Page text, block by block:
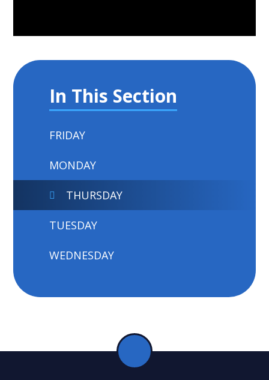
In This Section
FRIDAY
MONDAY
THURSDAY
TUESDAY
WEDNESDAY